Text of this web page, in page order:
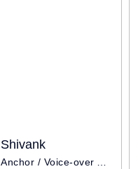
Shivank
Anchor / Voice-over Artist